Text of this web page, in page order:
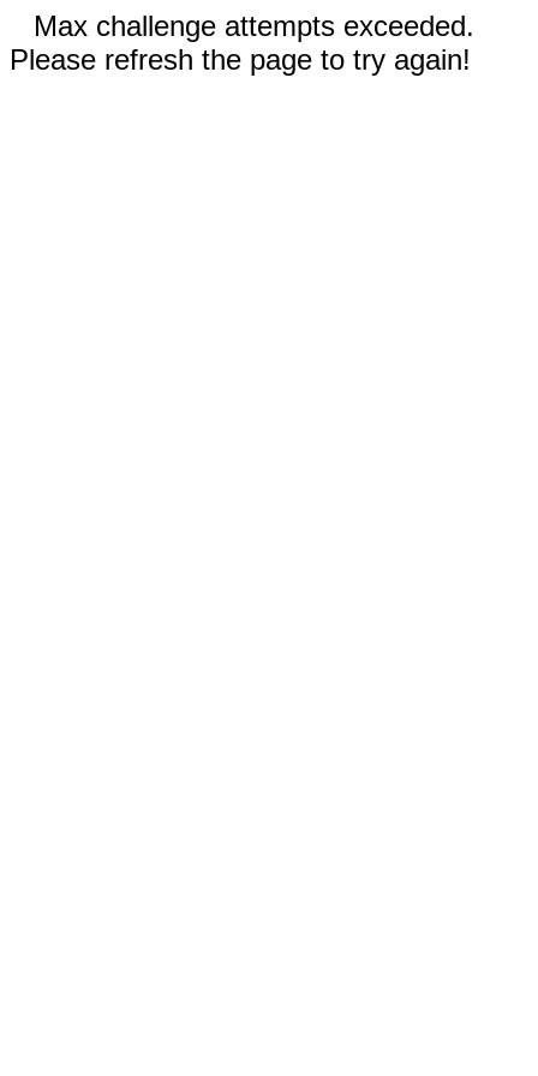
Max challenge attempts exceeded.
Please refresh the page to try again!